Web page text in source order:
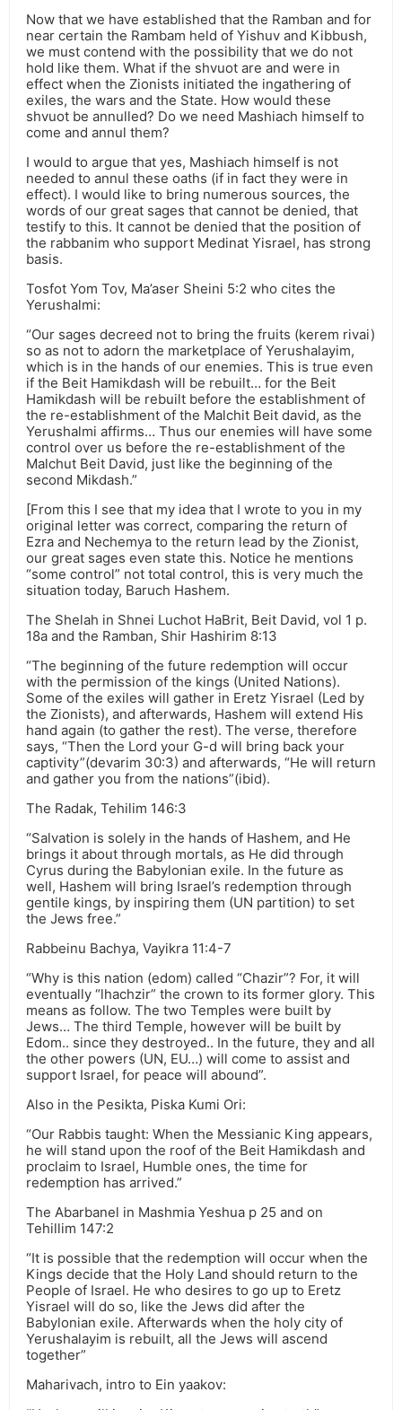
Now that we have established that the Ramban and for
near certain the Rambam held of Yishuv and Kibbush,
we must contend with the possibility that we do not
hold like them. What if the shvuot are and were in
effect when the Zionists initiated the ingathering of
exiles, the wars and the State. How would these
shvuot be annulled? Do we need Mashiach himself to
come and annul them?
I would to argue that yes, Mashiach himself is not
needed to annul these oaths (if in fact they were in
effect). I would like to bring numerous sources, the
words of our great sages that cannot be denied, that
testify to this. It cannot be denied that the position of
the rabbanim who support Medinat Yisrael, has strong
basis.
Tosfot Yom Tov, Ma’aser Sheini 5:2 who cites the
Yerushalmi:
“Our sages decreed not to bring the fruits (kerem rivai)
so as not to adorn the marketplace of Yerushalayim,
which is in the hands of our enemies. This is true even
if the Beit Hamikdash will be rebuilt… for the Beit
Hamikdash will be rebuilt before the establishment of
the re-establishment of the Malchit Beit david, as the
Yerushalmi affirms… Thus our enemies will have some
control over us before the re-establishment of the
Malchut Beit David, just like the beginning of the
second Mikdash.”
[From this I see that my idea that I wrote to you in my
original letter was correct, comparing the return of
Ezra and Nechemya to the return lead by the Zionist,
our great sages even state this. Notice he mentions
“some control” not total control, this is very much the
situation today, Baruch Hashem.
The Shelah in Shnei Luchot HaBrit, Beit David, vol 1 p.
18a and the Ramban, Shir Hashirim 8:13
“The beginning of the future redemption will occur
with the permission of the kings (United Nations).
Some of the exiles will gather in Eretz Yisrael (Led by
the Zionists), and afterwards, Hashem will extend His
hand again (to gather the rest). The verse, therefore
says, “Then the Lord your G-d will bring back your
captivity”(devarim 30:3) and afterwards, “He will return
and gather you from the nations”(ibid).
The Radak, Tehilim 146:3
“Salvation is solely in the hands of Hashem, and He
brings it about through mortals, as He did through
Cyrus during the Babylonian exile. In the future as
well, Hashem will bring Israel’s redemption through
gentile kings, by inspiring them (UN partition) to set
the Jews free.”
Rabbeinu Bachya, Vayikra 11:4-7
“Why is this nation (edom) called “Chazir”? For, it will
eventually “lhachzir” the crown to its former glory. This
means as follow. The two Temples were built by
Jews… The third Temple, however will be built by
Edom.. since they destroyed.. In the future, they and all
the other powers (UN, EU…) will come to assist and
support Israel, for peace will abound”.
Also in the Pesikta, Piska Kumi Ori:
“Our Rabbis taught: When the Messianic King appears,
he will stand upon the roof of the Beit Hamikdash and
proclaim to Israel, Humble ones, the time for
redemption has arrived.”
The Abarbanel in Mashmia Yeshua p 25 and on
Tehillim 147:2
“It is possible that the redemption will occur when the
Kings decide that the Holy Land should return to the
People of Israel. He who desires to go up to Eretz
Yisrael will do so, like the Jews did after the
Babylonian exile. Afterwards when the holy city of
Yerushalayim is rebuilt, all the Jews will ascend
together”
Maharivach, intro to Ein yaakov: